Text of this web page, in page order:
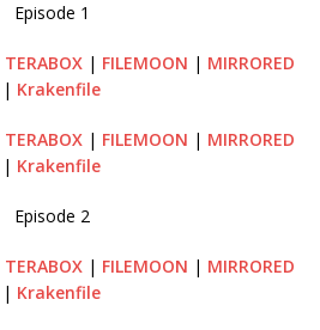
Episode 1
TERABOX | FILEMOON | MIRRORED
| Krakenfile
TERABOX | FILEMOON | MIRRORED
| Krakenfile
Episode 2
TERABOX | FILEMOON | MIRRORED
| Krakenfile